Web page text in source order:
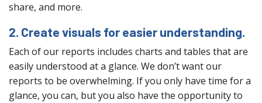
share, and more.
2. Create visuals for easier understanding.
Each of our reports includes charts and tables that are
easily understood at a glance. We don’t want our
reports to be overwhelming. If you only have time for a
glance, you can, but you also have the opportunity to